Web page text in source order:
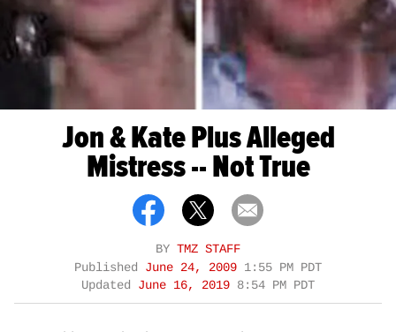
Jon & Kate Plus Alleged
Mistress -- Not True
BY TMZ STAFF
Published June 24, 2009 1:55 PM PDT
Updated June 16, 2019 8:54 PM PDT